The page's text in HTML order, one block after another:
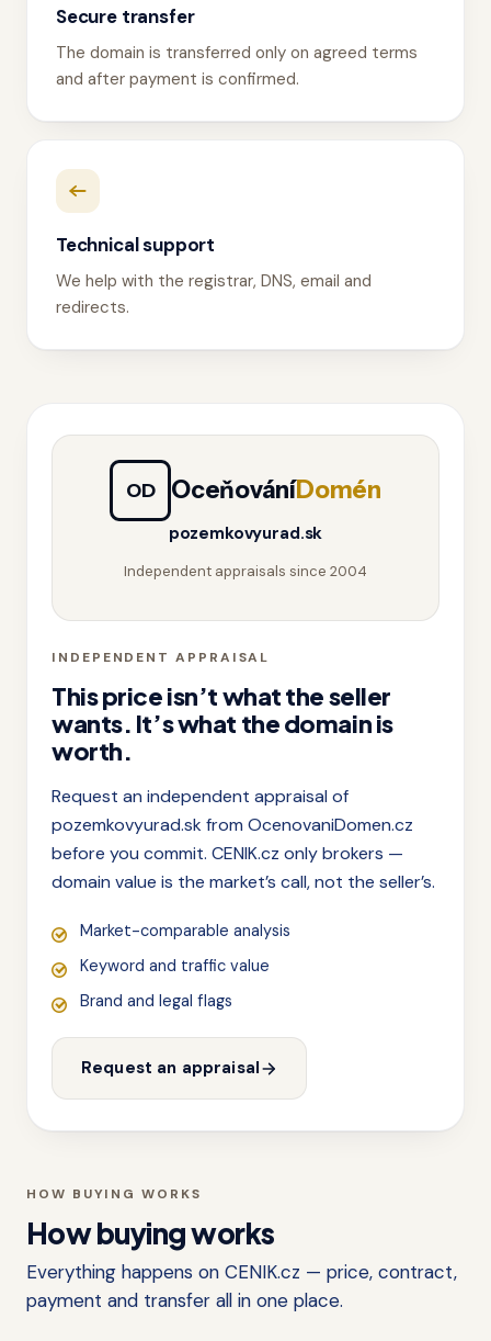
Secure transfer
The domain is transferred only on agreed terms
and after payment is confirmed.
Technical support
We help with the registrar, DNS, email and
redirects.
INDEPENDENT APPRAISAL
This price isn’t what the seller
wants. It’s what the domain is
worth.
Request an independent appraisal of
pozemkovyurad.sk from OcenovaniDomen.cz
before you commit. CENIK.cz only brokers —
domain value is the market’s call, not the seller’s.
Market-comparable analysis
Keyword and traffic value
Brand and legal flags
Request an appraisal
OD OceňováníDomén
pozemkovyurad.sk
Independent appraisals since 2004
HOW BUYING WORKS
How buying works
Everything happens on CENIK.cz — price, contract,
payment and transfer all in one place.